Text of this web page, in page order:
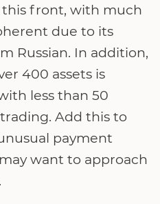
front, with much
due to its
Russian. In addition,
400 assets is
less than 50
Add this to
payment
want to approach